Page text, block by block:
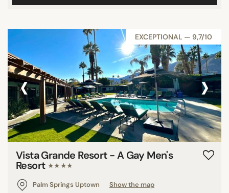
EXCEPTIONAL — 9,7/10
‹ ›
Vista Grande Resort - A Gay Men's
Resort ★★★★
Palm Springs Uptown
Show the map